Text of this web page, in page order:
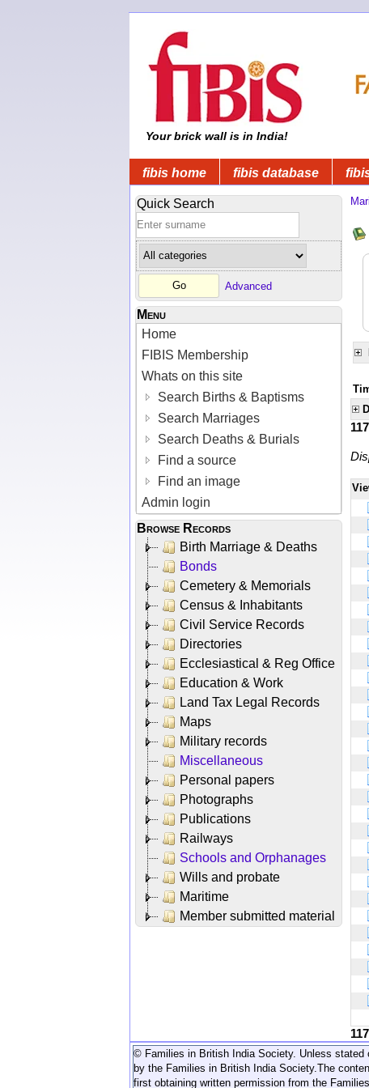
Your brick wall is in India!
fibis home fibis database
Quick Search
Advanced
Menu
Home
FIBIS Membership
Whats on this site
Search Births & Baptisms
Search Marriages
Search Deaths & Burials
Find a source
Find an image
Admin login
Browse Records
Birth Marriage & Deaths
Bonds
Cemetery & Memorials
Census & Inhabitants
Civil Service Records
Directories
Ecclesiastical & Reg Office
Education & Work
Land Tax Legal Records
Maps
Military records
Miscellaneous
Personal papers
Photographs
Publications
Railways
Schools and Orphanages
Wills and probate
Maritime
Member submitted material
© Families in British India Society. Unless stated
by the Families in British India Society. The
first obtaining written permission from the